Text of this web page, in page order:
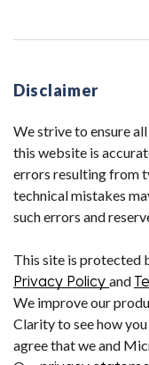
Disclaimer
We strive to ensure
this website is
errors resulting from
technical mistakes
such errors and
This site is protected
Privacy Policy and
We improve our
Clarity to see how
agree that we and